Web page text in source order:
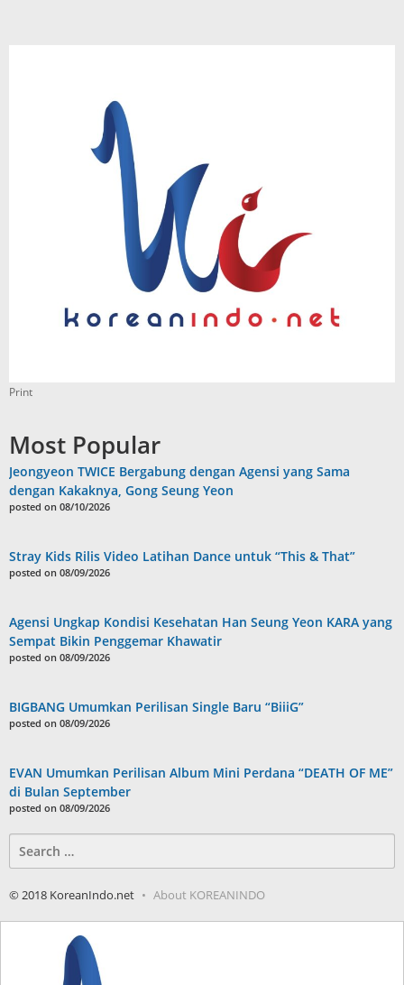
Print
Most Popular
Jeongyeon TWICE Bergabung dengan Agensi yang Sama
dengan Kakaknya, Gong Seung Yeon
posted on 08/10/2026
Stray Kids Rilis Video Latihan Dance untuk “This & That”
posted on 08/09/2026
Agensi Ungkap Kondisi Kesehatan Han Seung Yeon KARA yang
Sempat Bikin Penggemar Khawatir
posted on 08/09/2026
BIGBANG Umumkan Perilisan Single Baru “BiiiG”
posted on 08/09/2026
EVAN Umumkan Perilisan Album Mini Perdana “DEATH OF ME”
di Bulan September
posted on 08/09/2026
for:
© 2018 KoreanIndo.net About KOREANINDO